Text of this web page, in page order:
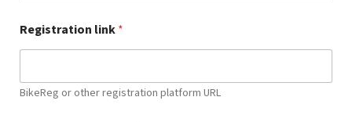
Registration link*
BikeReg or other registration platform URL